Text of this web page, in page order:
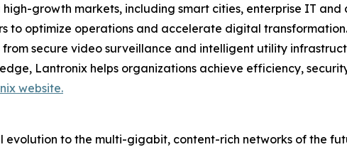
growth markets, including smart cities, enterprise IT
to optimize operations and accelerate digital
secure video surveillance and intelligent utility
Lantronix helps organizations achieve efficiency,
website.
evolution to the multi-gigabit, content-rich networks of the